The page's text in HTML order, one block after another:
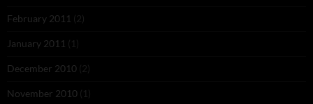
February 2011 (2)
January 2011 (1)
December 2010 (2)
November 2010 (1)